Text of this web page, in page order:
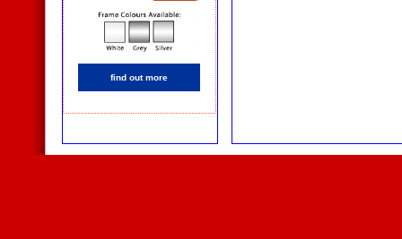
find out more